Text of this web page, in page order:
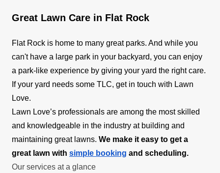
Great Lawn Care in Flat Rock
Flat Rock is home to many great parks. And while you
can't have a large park in your backyard, you can enjoy
a park-like experience by giving your yard the right care.
If your yard needs some TLC, get in touch with Lawn
Love.
Lawn Love’s professionals are among the most skilled
and knowledgeable in the industry at building and
maintaining great lawns. We make it easy to get a
great lawn with simple booking and scheduling.
Our services at a glance